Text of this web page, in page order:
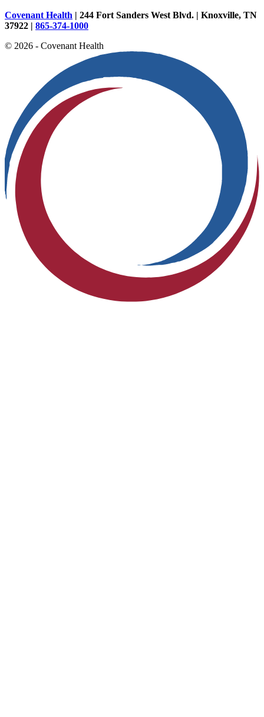
Covenant Health | 244 Fort Sanders West Blvd. | Knoxville, TN
37922 | 865-374-1000
© 2026 - Covenant Health